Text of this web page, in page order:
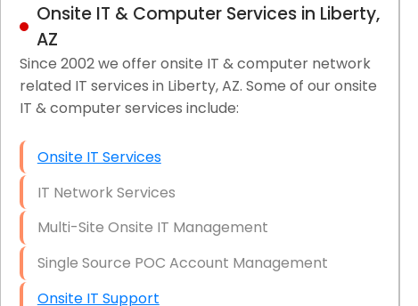
Onsite IT & Computer Services in Liberty,
AZ
Since 2002 we offer onsite IT & computer network
related IT services in Liberty, AZ. Some of our onsite
IT & computer services include:
Onsite IT Services
IT Network Services
Multi-Site Onsite IT Management
Single Source POC Account Management
Onsite IT Support